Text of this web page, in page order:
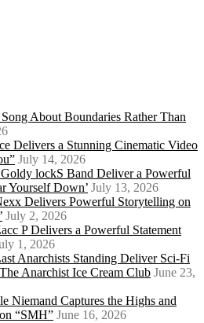
About Boundaries Rather Than
Delivers a Stunning Cinematic Video
July 14, 2026
lockS Band Deliver a Powerful
Yourself Down’ July 13, 2026
Delivers Powerful Storytelling on
July 2, 2026
P Delivers a Powerful Statement
1, 2026
Anarchists Standing Deliver Sci-Fi
Anarchist Ice Cream Club June 23,
Niemand Captures the Highs and
“SMH” June 16, 2026